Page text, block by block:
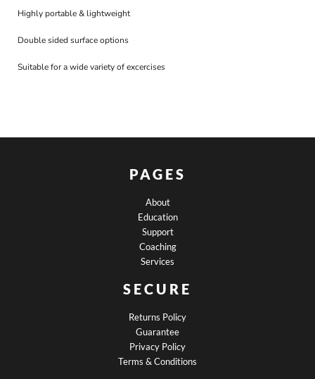
Highly portable & lightweight
Double sided surface options
Suitable for a wide variety of excercises
PAGES
About
Education
Support
Coaching
Services
SECURE
Returns Policy
Guarantee
Privacy Policy
Terms & Conditions